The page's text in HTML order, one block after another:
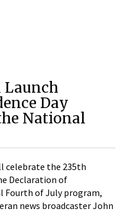
Day
National
celebrate the 235th
Declaration of
Fourth of July program,
news broadcaster John